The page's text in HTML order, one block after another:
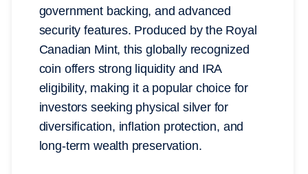
government backing, and advanced
security features. Produced by the Royal
Canadian Mint, this globally recognized
coin offers strong liquidity and IRA
eligibility, making it a popular choice for
investors seeking physical silver for
diversification, inflation protection, and
long-term wealth preservation.